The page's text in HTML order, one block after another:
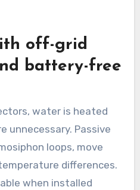
off-grid
battery-free
water is heated
unnecessary. Passive
loops, move
differences.
when installed